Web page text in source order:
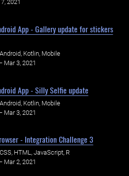
2021
App - Gallery update for stickers
Android, Kotlin, Mobile
Mar 3, 2021
App - Silly Selfie update
Android, Kotlin, Mobile
Mar 3, 2021
- Integration Challenge 3
CSS, HTML, JavaScript, R
Mar 2, 2021